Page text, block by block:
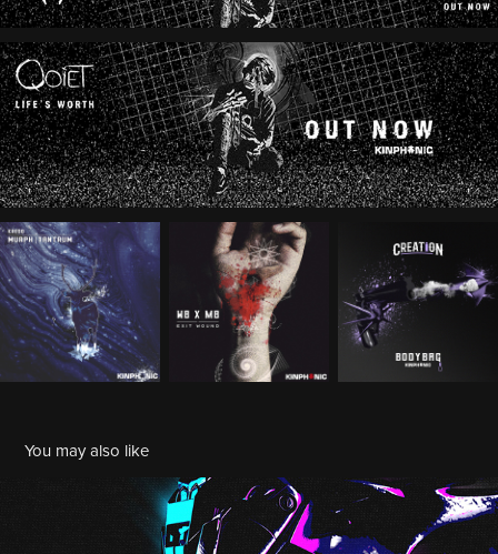
You may also like